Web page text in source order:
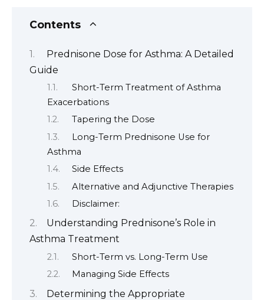
Contents
Prednisone Dose for Asthma: A Detailed
Guide
Short-Term Treatment of Asthma
Exacerbations
Tapering the Dose
Long-Term Prednisone Use for
Asthma
Side Effects
Alternative and Adjunctive Therapies
Disclaimer:
Understanding Prednisone’s Role in
Asthma Treatment
Short-Term vs. Long-Term Use
Managing Side Effects
Determining the Appropriate